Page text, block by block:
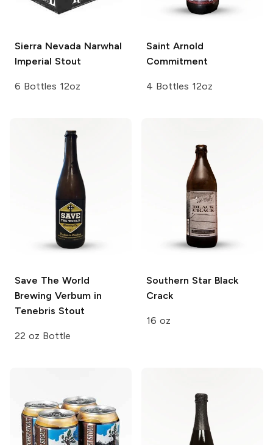
Sierra Nevada Narwhal
Imperial Stout
6 Bottles 12oz
Saint Arnold
Commitment
4 Bottles 12oz
Save The World
Brewing Verbum in
Tenebris Stout
22 oz Bottle
Southern StarBlack
Crack
16 oz